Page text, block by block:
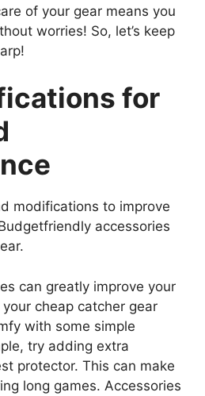
of your gear means you
worries! So, let’s keep
for
modifications to improve
accessories
can greatly improve your
cheap catcher gear
with some simple
try adding extra
protector. This can make
long games. Accessories